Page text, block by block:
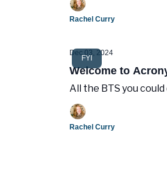
Rachel Curry
FYI
Dec 03, 2024
Welcome to
All the BTS you
Rachel Curry